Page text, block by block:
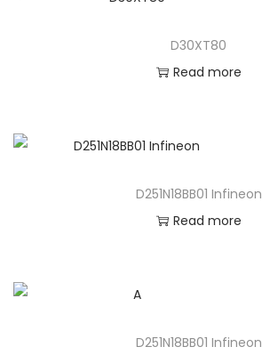
D30XT80
Read more
D251N18BB01 Infineon
Read more
D251N18BB01 Infineon